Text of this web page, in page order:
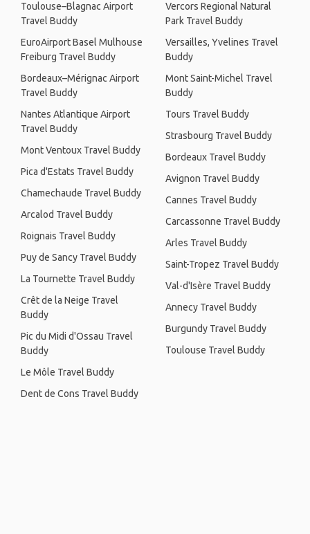
Toulouse–Blagnac Airport
Travel Buddy
EuroAirport Basel Mulhouse
Freiburg Travel Buddy
Bordeaux–Mérignac Airport
Travel Buddy
Nantes Atlantique Airport
Travel Buddy
Mont Ventoux Travel Buddy
Pica d'Estats Travel Buddy
Chamechaude Travel Buddy
Arcalod Travel Buddy
Roignais Travel Buddy
Puy de Sancy Travel Buddy
La Tournette Travel Buddy
Crêt de la Neige Travel
Buddy
Pic du Midi d'Ossau Travel
Buddy
Le Môle Travel Buddy
Dent de Cons Travel Buddy
Vercors Regional Natural
Park Travel Buddy
Versailles, Yvelines Travel
Buddy
Mont Saint-Michel Travel
Buddy
Tours Travel Buddy
Strasbourg Travel Buddy
Bordeaux Travel Buddy
Avignon Travel Buddy
Cannes Travel Buddy
Carcassonne Travel Buddy
Arles Travel Buddy
Saint-Tropez Travel Buddy
Val-d'Isère Travel Buddy
Annecy Travel Buddy
Burgundy Travel Buddy
Toulouse Travel Buddy